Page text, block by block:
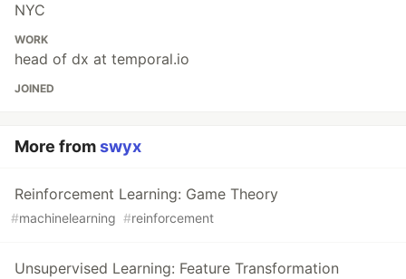
NYC
WORK
head of dx at temporal.io
JOINED
More fromswyx
Reinforcement Learning: Game Theory
#machinelearning #reinforcement
Unsupervised Learning: Feature Transformation